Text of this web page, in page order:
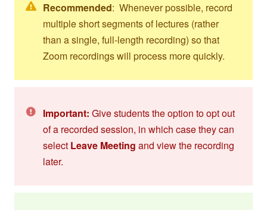
Recommended: Whenever possible, record
multiple short segments of lectures (rather
than a single, full-length recording) so that
Zoom recordings will process more quickly.
Important: Give students the option to opt out
of a recorded session, in which case they can
select Leave Meeting and view the recording
later.